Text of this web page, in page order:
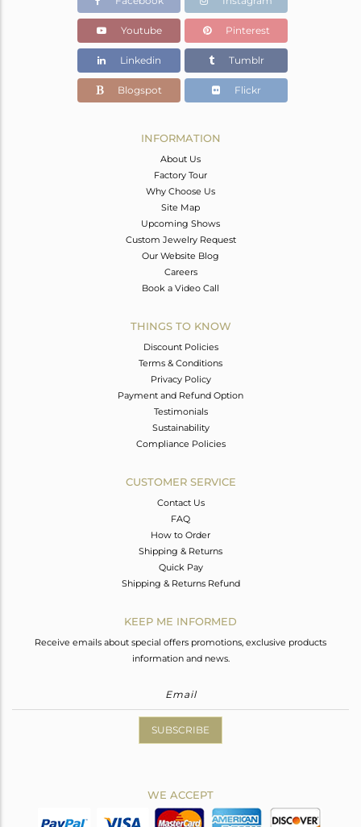
1.907 gms
Color Stone Weight
0.57 cts
5
Youtube Pinterest
Linkedin Tumblr
Blogspot Flickr
INFORMATION
About Us
Factory Tour
Why Choose Us
Site Map
Upcoming Shows
Custom Jewelry Request
Our Website Blog
Careers
Book a Video Call
THINGS TO KNOW
Discount Policies
Terms & Conditions
Privacy Policy
Payment and Refund Option
Testimonials
Sustainability
Compliance Policies
CUSTOMER SERVICE
Contact Us
FAQ
How to Order
Shipping & Returns
Quick Pay
Shipping & Returns Refund
KEEP ME INFORMED
Receive emails about special offers promotions, exclusive products
information and news.
SUBSCRIBE
WE ACCEPT